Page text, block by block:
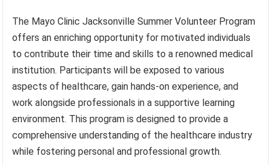
The Mayo Clinic Jacksonville Summer Volunteer Program
offers an enriching opportunity for motivated individuals
to contribute their time and skills to a renowned medical
institution. Participants will be exposed to various
aspects of healthcare, gain hands-on experience, and
work alongside professionals in a supportive learning
environment. This program is designed to provide a
comprehensive understanding of the healthcare industry
while fostering personal and professional growth.